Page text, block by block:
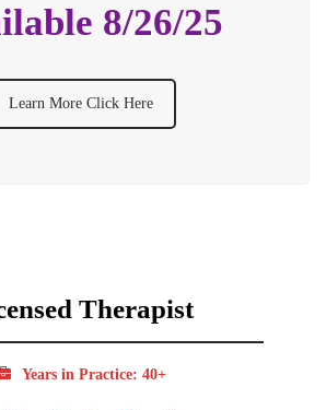
8/26/25
Learn More Click Here
Therapist
Years in Practice: 40+